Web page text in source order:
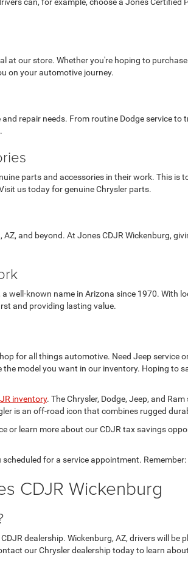
at our store. Whether you're hoping to
on your automotive journey.
repair needs. From routine Dodge service
parts and accessories in their work. This
us today for genuine Chrysler parts.
and beyond. At Jones CDJR Wickenburg,
known name in Arizona since 1970. With
and providing lasting value.
for all things automotive. Need Jeep service
model you want in our inventory. Hoping to
inventory. The Chrysler, Dodge, Jeep, and
is an off-road icon that combines rugged
or learn more about our CDJR tax savings
scheduled for a service appointment.
CDJR Wickenburg
dealership. Wickenburg, AZ, drivers will
our Chrysler dealership today to learn